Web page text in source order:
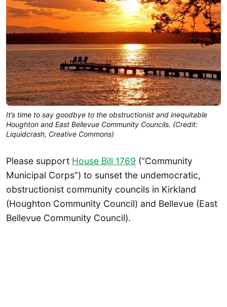
It’s time to say goodbye to the obstructionist and inequitable
Houghton and East Bellevue Community Councils. (Credit:
Liquidcrash, Creative Commons)
Please support House Bill 1769 (“Community
Municipal Corps”) to sunset the undemocratic,
obstructionist community councils in Kirkland
(Houghton Community Council) and Bellevue (East
Bellevue Community Council).